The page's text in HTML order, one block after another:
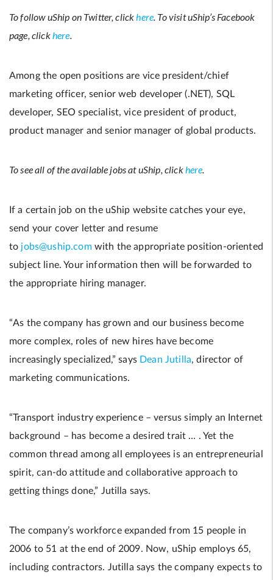
To follow uShip on Twitter, clickhere. To visit uShip’s Facebook
page, clickhere.
Among the open positions are vice president/chief
marketing officer, senior web developer (.NET), SQL
developer, SEO specialist, vice president of product,
product manager and senior manager of global products.
To see all of the available jobs at uShip, clickhere.
If a certain job on the uShip website catches your eye,
send your cover letter and resume
to jobs@uship.comwith the appropriate position-oriented
subject line. Your information then will be forwarded to
the appropriate hiring manager.
“As the company has grown and our business become
more complex, roles of new hires have become
increasingly specialized,” says Dean Jutilla, director of
marketing communications.
“Transport industry experience – versus simply an Internet
background – has become a desired trait … . Yet the
common thread among all employees is an entrepreneurial
spirit, can-do attitude and collaborative approach to
getting things done,” Jutilla says.
The company’s workforce expanded from 15 people in
2006 to 51 at the end of 2009. Now, uShip employs 65,
including contractors. Jutilla says the company expects to